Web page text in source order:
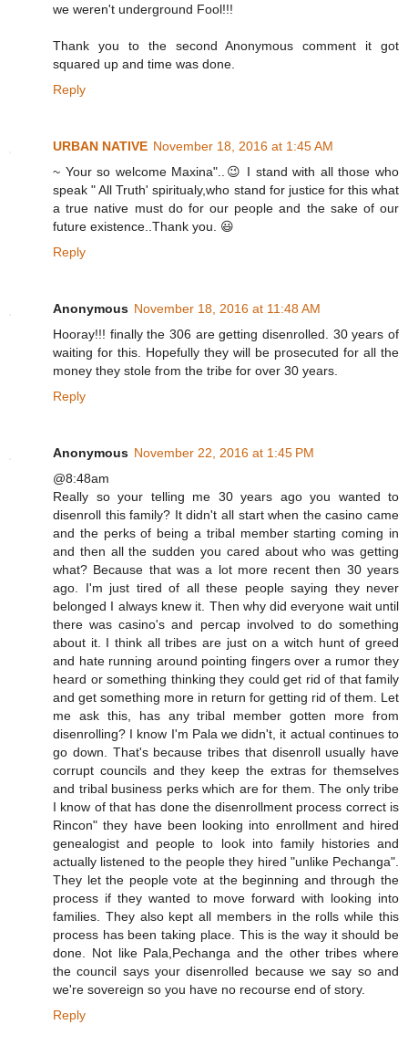
we weren't underground Fool!!!
Thank you to the second Anonymous comment it got
squared up and time was done.
Reply
URBAN NATIVE November 18, 2016 at 1:45 AM
~ Your so welcome Maxina"..😉 I stand with all those who
speak " All Truth' spiritualy,who stand for justice for this what
a true native must do for our people and the sake of our
future existence..Thank you. 😃
Reply
Anonymous November 18, 2016 at 11:48 AM
Hooray!!! finally the 306 are getting disenrolled. 30 years of
waiting for this. Hopefully they will be prosecuted for all the
money they stole from the tribe for over 30 years.
Reply
Anonymous November 22, 2016 at 1:45 PM
@8:48am
Really so your telling me 30 years ago you wanted to
disenroll this family? It didn't all start when the casino came
and the perks of being a tribal member starting coming in
and then all the sudden you cared about who was getting
what? Because that was a lot more recent then 30 years
ago. I'm just tired of all these people saying they never
belonged I always knew it. Then why did everyone wait until
there was casino's and percap involved to do something
about it. I think all tribes are just on a witch hunt of greed
and hate running around pointing fingers over a rumor they
heard or something thinking they could get rid of that family
and get something more in return for getting rid of them. Let
me ask this, has any tribal member gotten more from
disenrolling? I know I'm Pala we didn't, it actual continues to
go down. That's because tribes that disenroll usually have
corrupt councils and they keep the extras for themselves
and tribal business perks which are for them. The only tribe
I know of that has done the disenrollment process correct is
Rincon" they have been looking into enrollment and hired
genealogist and people to look into family histories and
actually listened to the people they hired "unlike Pechanga".
They let the people vote at the beginning and through the
process if they wanted to move forward with looking into
families. They also kept all members in the rolls while this
process has been taking place. This is the way it should be
done. Not like Pala,Pechanga and the other tribes where
the council says your disenrolled because we say so and
we're sovereign so you have no recourse end of story.
Reply